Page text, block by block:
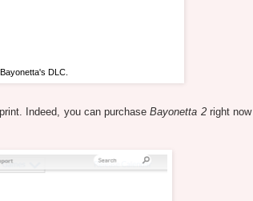
DLC.
Indeed, you can purchaseBayonetta 2right now